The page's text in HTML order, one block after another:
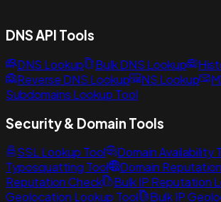
DNS API Tools
DNS Lookup Bulk DNS Lookup
Reverse DNS Lookup
NS Lookup
Subdomains Lookup Tool
Security & Domain Tools
SSL Lookup Tool Domain Availability
Typosquatting Tool
Domain
Reputation Check
Bulk IP Reputation
Geolocation Lookup Tool
Bulk IP